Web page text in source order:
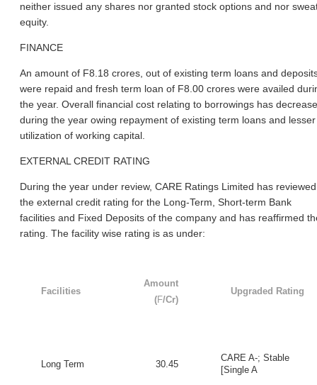
neither issued any shares nor granted stock options and nor
equity.
FINANCE
An amount of F8.18 crores, out of existing term loans and
were repaid and fresh term loan of F8.00 crores were availed
the year. Overall financial cost relating to borrowings has
during the year owing repayment of existing term loans and lesser
utilization of working capital.
EXTERNAL CREDIT RATING
During the year under review, CARE Ratings Limited has reviewed
the external credit rating for the Long-Term, Short-term Bank
facilities and Fixed Deposits of the company and has reaffirmed
rating. The facility wise rating is as under:
Facilities
Amount
(F/Cr)
Upgraded Rating
Long Term 30.45
CARE A-; Stable
[Single A